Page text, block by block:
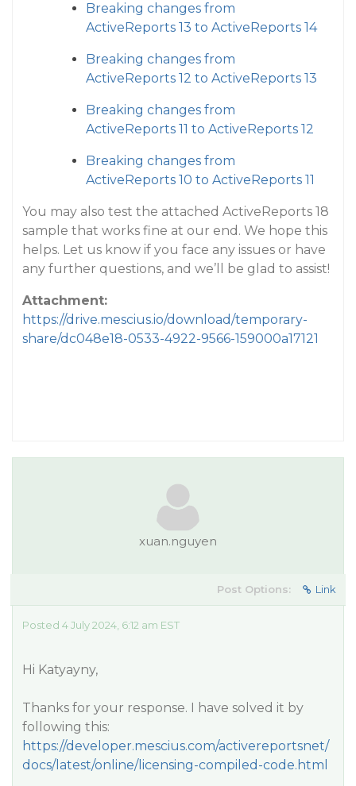
Breaking changes from
ActiveReports 13 to ActiveReports 14
Breaking changes from
ActiveReports 12 to ActiveReports 13
Breaking changes from
ActiveReports 11 to ActiveReports 12
Breaking changes from
ActiveReports 10 to ActiveReports 11
You may also test the attached ActiveReports 18
sample that works fine at our end. We hope this
helps. Let us know if you face any issues or have
any further questions, and we’ll be glad to assist!
Attachment:
https://drive.mescius.io/download/temporary-
share/dc048e18-0533-4922-9566-159000a17121
xuan.nguyen
Post Options: Link
Posted 4 July 2024, 6:12 am EST
Hi Katyayny,
Thanks for your response. I have solved it by
following this:
https://developer.mescius.com/activereportsnet/
docs/latest/online/licensing-compiled-code.html